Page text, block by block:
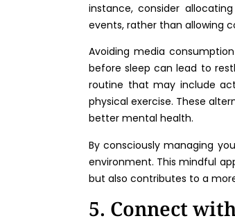
instance, consider
events, rather than allowing
Avoiding media
before sleep can lead to
routine that may include
physical exercise. These
better mental health.
By consciously managing
environment. This mindful
but also contributes to a
5. Connect